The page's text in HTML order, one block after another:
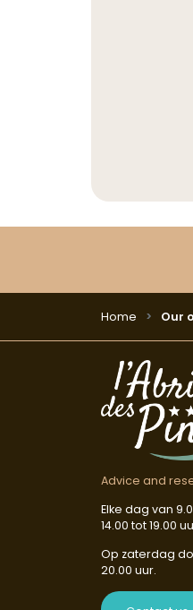
Home Our
Advice and
Elke dag van
14.00 tot 19.00
Op zaterdag
20.00 uur.